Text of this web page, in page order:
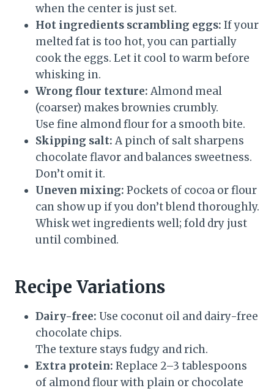
when the center is just set.
Hot ingredients scrambling eggs: If your
melted fat is too hot, you can partially
cook the eggs. Let it cool to warm before
whisking in.
Wrong flour texture: Almond meal
(coarser) makes brownies crumbly.
Use fine almond flour for a smooth bite.
Skipping salt: A pinch of salt sharpens
chocolate flavor and balances sweetness.
Don’t omit it.
Uneven mixing: Pockets of cocoa or flour
can show up if you don’t blend thoroughly.
Whisk wet ingredients well; fold dry just
until combined.
Recipe Variations
Dairy-free: Use coconut oil and dairy-free
chocolate chips.
The texture stays fudgy and rich.
Extra protein: Replace 2–3 tablespoons
of almond flour with plain or chocolate